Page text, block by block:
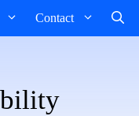
Contact